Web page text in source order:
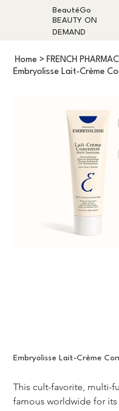
BeautéGo
BEAUTY ON
DEMAND
Home > FRENCH
Embryolisse Lait-Crème
Embryolisse Lait-Crème
This cult-favorite, multi-
famous worldwide for its